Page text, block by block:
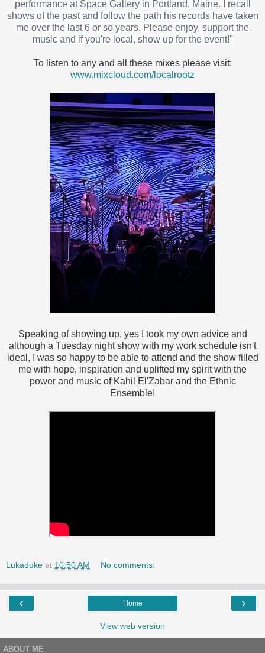
performance at Space Gallery in Portland, Maine. I recall
shows of the past and follow the path his records have taken
me over the last 6 or so years. Please enjoy, support the
music and if you're local, show up for the event!"
To listen to any and all these mixes please visit:
www.mixcloud.com/localrootz
Speaking of showing up, yes I took my own advice and
although a Tuesday night show with my work schedule isn't
ideal, I was so happy to be able to attend and the show filled
me with hope, inspiration and uplifted my spirit with the
power and music of Kahil El'Zabar and the Ethnic
Ensemble!
Lukaduke at 10:50 AM No comments:
‹ ›
Home
View web version
ABOUT ME